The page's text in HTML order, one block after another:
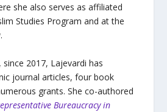
she also serves as affiliated
Studies Program and at the
2017, Lajevardi has
journal articles, four book
grants. She co-authored
Bureaucracy in